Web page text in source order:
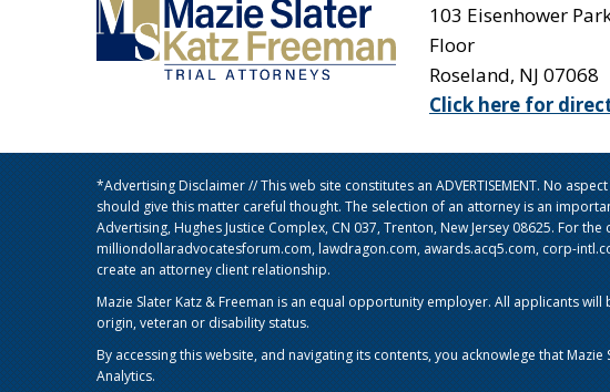
103 Eisenhower
Floor
Roseland, NJ 07068
Click here for
*Advertising Disclaimer // This web site constitutes an ADVERTISEMENT. No
should give this matter careful thought. The selection of an attorney is an
Advertising, Hughes Justice Complex, CN 037, Trenton, New Jersey 08625. For
milliondollaradvocatesforum.com, lawdragon.com, awards.acq5.com, corp-
create an attorney client relationship.
Mazie Slater Katz & Freeman is an equal opportunity employer. All applicants
origin, veteran or disability status.
By accessing this website, and navigating its contents, you acknowlege that
Analytics.